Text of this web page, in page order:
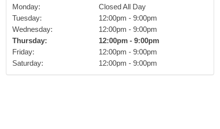
Monday:
Closed All Day
Tuesday: 12:00pm - 9:00pm
Wednesday: 12:00pm - 9:00pm
Thursday: 12:00pm - 9:00pm
Friday: 12:00pm - 9:00pm
Saturday: 12:00pm - 9:00pm